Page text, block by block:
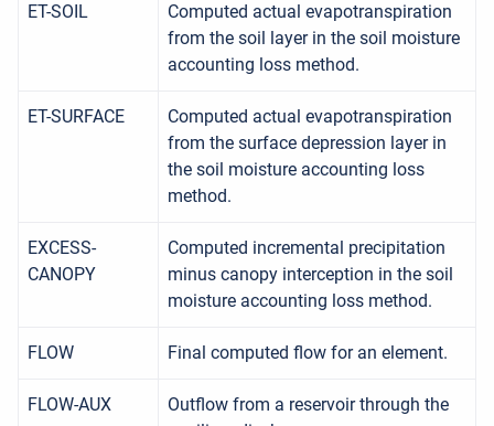
ET-SOIL
Computed actual evapotranspiration
from the soil layer in the soil moisture
accounting loss method.
ET-SURFACE
Computed actual evapotranspiration
from the surface depression layer in
the soil moisture accounting loss
method.
EXCESS-
CANOPY
Computed incremental precipitation
minus canopy interception in the soil
moisture accounting loss method.
FLOW Final computed flow for an element.
FLOW-AUX
Outflow from a reservoir through the